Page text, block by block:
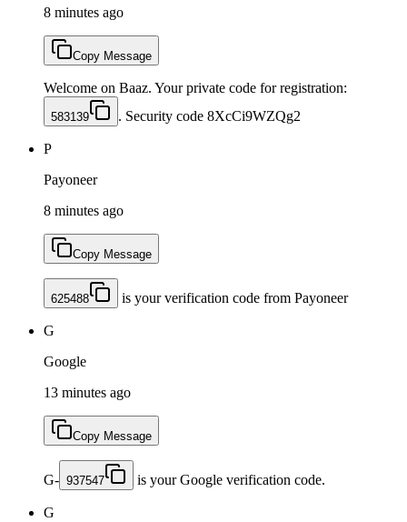
8 minutes ago
Copy Message
Welcome on Baaz. Your private code for registration:
583139 . Security code 8XcCi9WZQg2
P
Payoneer
8 minutes ago
Copy Message
625488 is your verification code from Payoneer
G
Google
13 minutes ago
Copy Message
G- 937547 is your Google verification code.
G